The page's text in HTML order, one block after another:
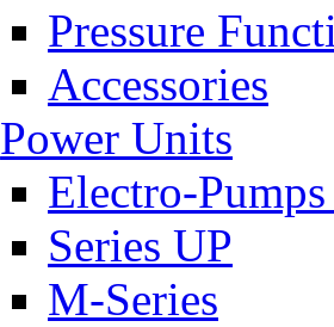
Pressure
Accessories
Power Units
Electro-
Series UP
M-Series